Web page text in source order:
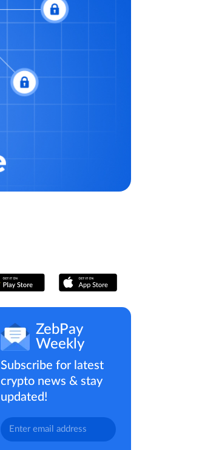
ZebPay
Weekly
Subscribe for latest
crypto news & stay
updated!